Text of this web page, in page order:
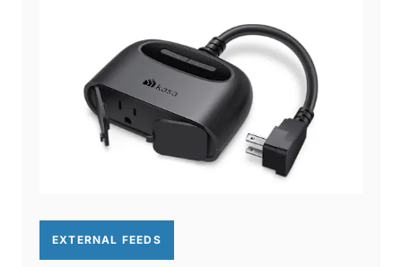
EXTERNAL FEEDS